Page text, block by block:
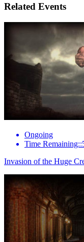
Related Events
Ongoing
Time
Invasion of the Huge